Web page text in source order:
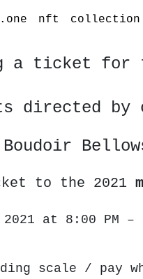
nft collection
a ticket for
directed by
to the 2021
at 8:00 PM –
scale / pay